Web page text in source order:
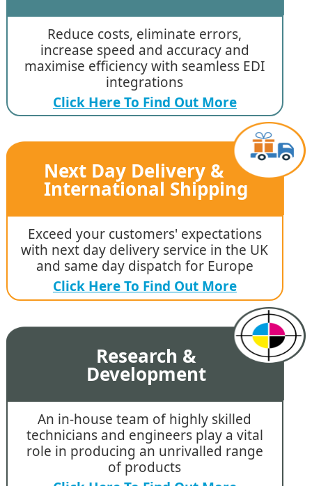
Reduce costs, eliminate errors,
increase speed and accuracy and
maximise efficiency with seamless EDI
integrations
Click Here To Find Out More
Next Day Delivery &
International Shipping
Exceed your customers' expectations
with next day delivery service in the UK
and same day dispatch for Europe
Click Here To Find Out More
Research &
Development
An in-house team of highly skilled
technicians and engineers play a vital
role in producing an unrivalled range
of products